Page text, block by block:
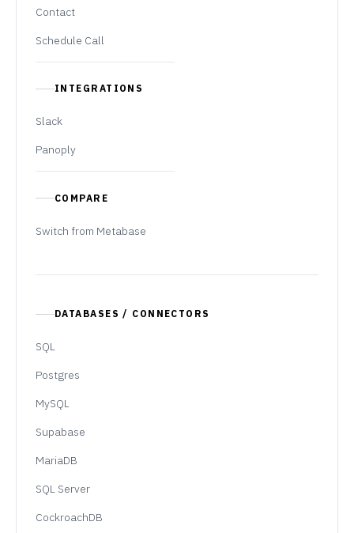
Contact
Schedule Call
INTEGRATIONS
Slack
Panoply
COMPARE
Switch from Metabase
DATABASES / CONNECTORS
SQL
Postgres
MySQL
Supabase
MariaDB
SQL Server
CockroachDB